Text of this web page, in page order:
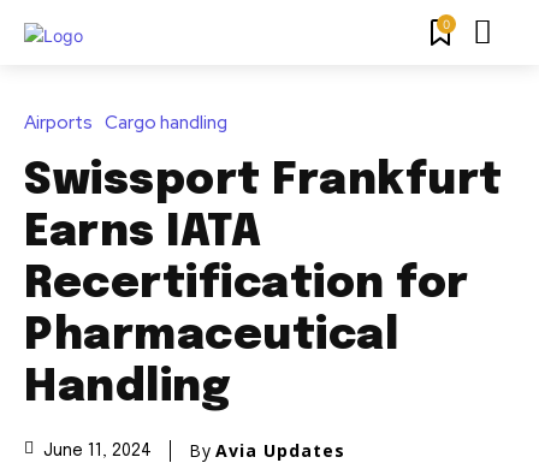
0
Airports Cargo handling
Swissport Frankfurt
Earns IATA
Recertification for
Pharmaceutical
Handling
June 11, 2024 By Avia Updates